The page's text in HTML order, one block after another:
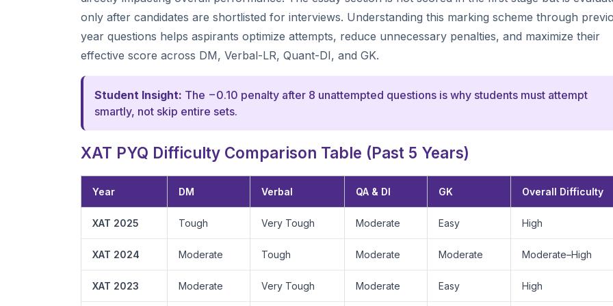
only after candidates are shortlisted for interviews. Understanding this marking scheme through
year questions helps aspirants optimize attempts, reduce unnecessary penalties, and maximize their
effective score across DM, Verbal-LR, Quant-DI, and GK.
Student Insight: The −0.10 penalty after 8 unattempted questions is why students must attempt
smartly, not skip entire sets.
XAT PYQ Difficulty Comparison Table (Past 5 Years)
Year DM Verbal QA & DI GK Overall Difficulty
XAT 2025 Tough Very Tough Moderate Easy High
XAT 2024 Moderate Tough Moderate Moderate Moderate–High
XAT 2023 Moderate Very Tough Moderate Easy High